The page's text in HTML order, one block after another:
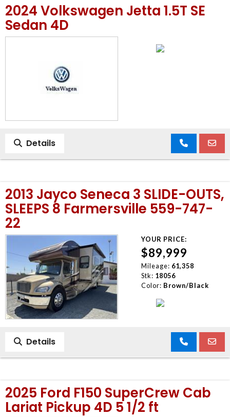
MEET OUR STAFF
2024 Volkswagen Jetta 1.5T SE
Sedan 4D
Details
2013 Jayco Seneca 3 SLIDE-OUTS,
SLEEPS 8 Farmersville 559-747-
22
YOUR PRICE:
$89,999
Mileage: 61,358
Stk: 18056
Color: Brown/Black
Details
2025 Ford F150 SuperCrew Cab
Lariat Pickup 4D 5 1/2 ft